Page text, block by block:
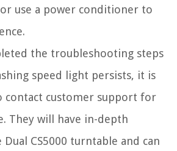
use a power conditioner to
the troubleshooting steps
speed light persists, it is
contact customer support for
They will have in-depth
CS5000 turntable and can